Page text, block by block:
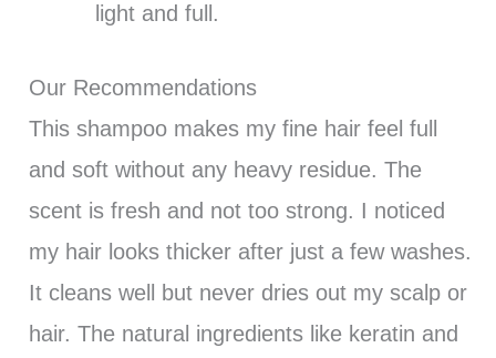
light and full.
Our Recommendations
This shampoo makes my fine hair feel full
and soft without any heavy residue. The
scent is fresh and not too strong. I noticed
my hair looks thicker after just a few washes.
It cleans well but never dries out my scalp or
hair. The natural ingredients like keratin and